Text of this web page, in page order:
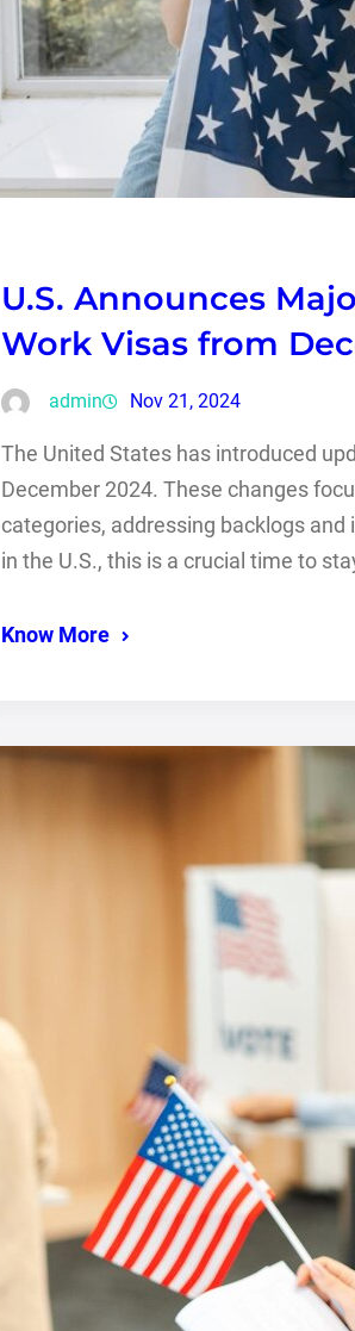
U.S. Announces
Work Visas from
admin Nov 21, 2024
The United States has introduced
December 2024. These changes
categories, addressing backlogs
in the U.S., this is a crucial time to
Know More